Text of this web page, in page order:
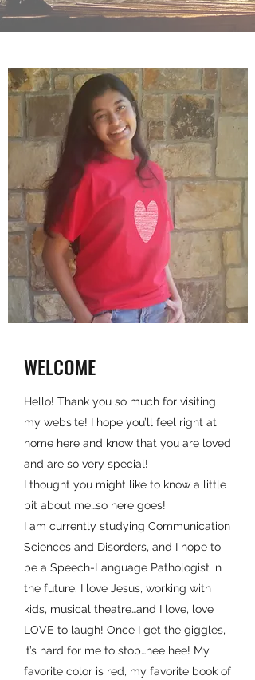
WELCOME
Hello! Thank you so much for visiting
my website! I hope you’ll feel right at
home here and know that you are loved
and are so very special!
I thought you might like to know a little
bit about me…so here goes!
I am currently studying Communication
Sciences and Disorders, and I hope to
be a Speech-Language Pathologist in
the future. I love Jesus, working with
kids, musical theatre…and I love, love
LOVE to laugh! Once I get the giggles,
it’s hard for me to stop…hee hee! My
favorite color is red, my favorite book of